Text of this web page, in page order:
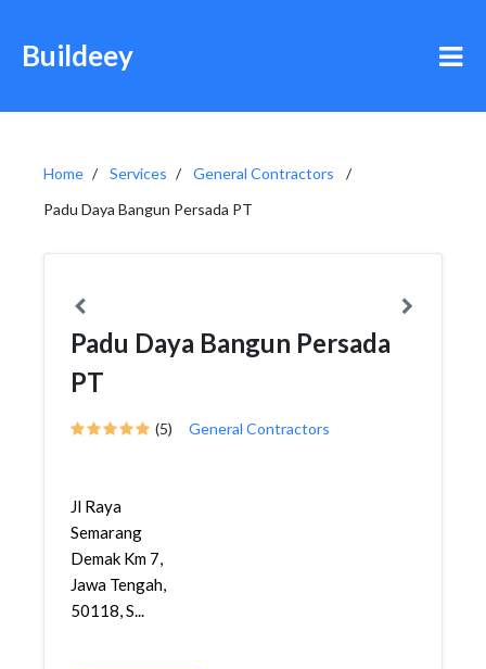
Buildeey
Home Services
General Contractors
Padu Daya Bangun Persada PT
Padu Daya Bangun Persada
PT
(5) General Contractors
Jl Raya
Semarang
Demak Km 7,
Jawa Tengah,
50118, S...